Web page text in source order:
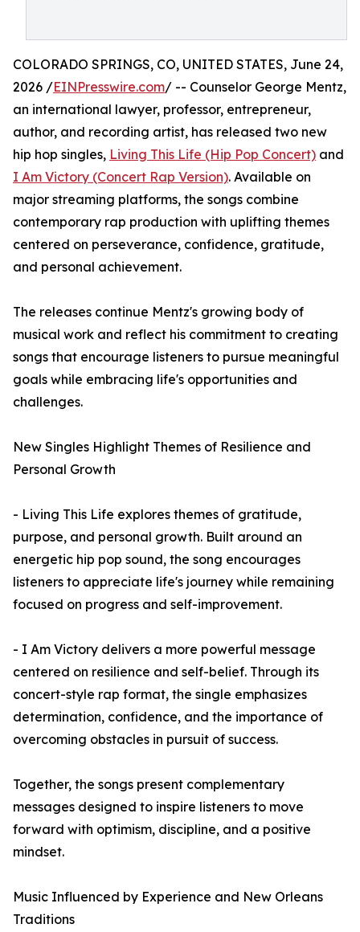
COLORADO SPRINGS, CO, UNITED STATES, June 24,
2026 /EINPresswire.com/ -- Counselor George Mentz,
an international lawyer, professor, entrepreneur,
author, and recording artist, has released two new
hip hop singles, Living This Life (Hip Pop Concert) and
I Am Victory (Concert Rap Version). Available on
major streaming platforms, the songs combine
contemporary rap production with uplifting themes
centered on perseverance, confidence, gratitude,
and personal achievement.
The releases continue Mentz's growing body of
musical work and reflect his commitment to creating
songs that encourage listeners to pursue meaningful
goals while embracing life's opportunities and
challenges.
New Singles Highlight Themes of Resilience and
Personal Growth
- Living This Life explores themes of gratitude,
purpose, and personal growth. Built around an
energetic hip pop sound, the song encourages
listeners to appreciate life's journey while remaining
focused on progress and self-improvement.
- I Am Victory delivers a more powerful message
centered on resilience and self-belief. Through its
concert-style rap format, the single emphasizes
determination, confidence, and the importance of
overcoming obstacles in pursuit of success.
Together, the songs present complementary
messages designed to inspire listeners to move
forward with optimism, discipline, and a positive
mindset.
Music Influenced by Experience and New Orleans
Traditions